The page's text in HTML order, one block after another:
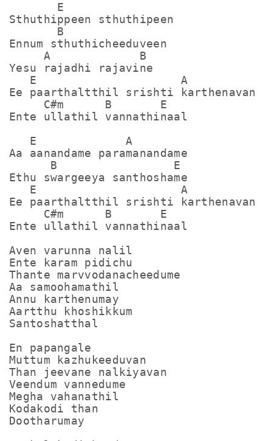
       E
Sthuthippeen sthuthipeen
       B
Ennum sthuthicheeduveen
     A             B
Yesu rajadhi rajavine
   E                     A
Ee paarthaltthil srishti karthenavan
     C#m      B       E
Ente ullathil vannathinaal
   E             A
Aa aanandame paramanandame
      B                 E
Ethu swargeeya santhoshame
   E                     A
Ee paarthaltthil srishti karthenavan
     C#m      B       E
Ente ullathil vannathinaal
Aven varunna nalil
Ente karam pidichu
Thante marvvodanacheedume
Aa samoohamathil
Annu karthenumay
Aartthu khoshikkum
Santoshatthal
En papangale
Muttum kazhukeeduvan
Than jeevane nalkiyavan
Veendum vannedume
Megha vahanathil
Kodakodi than
Dootharumay